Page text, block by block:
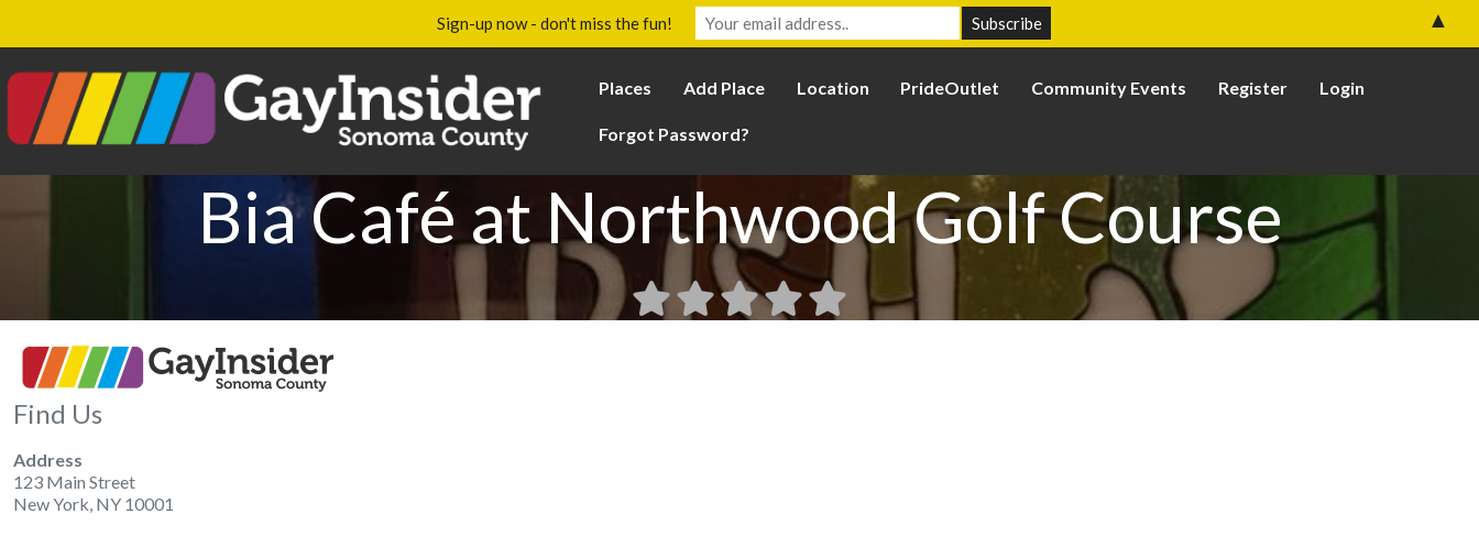
Places Add Place Location PrideOutlet Community Events Register Login
Forgot Password?
Bia Café at Northwood Golf Course
Find Us
Address
123 Main Street
New York, NY 10001
Sign-up now - don't miss the fun! ▲